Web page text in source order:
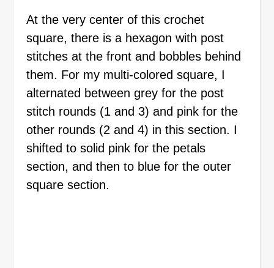
At the very center of this crochet
square, there is a hexagon with post
stitches at the front and bobbles behind
them. For my multi-colored square, I
alternated between grey for the post
stitch rounds (1 and 3) and pink for the
other rounds (2 and 4) in this section. I
shifted to solid pink for the petals
section, and then to blue for the outer
square section.